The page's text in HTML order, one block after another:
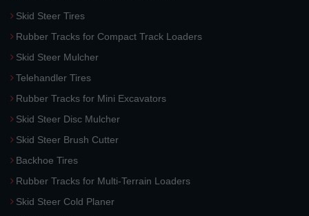
Skid Steer Tires
Rubber Tracks for Compact Track Loaders
Skid Steer Mulcher
Telehandler Tires
Rubber Tracks for Mini Excavators
Skid Steer Disc Mulcher
Skid Steer Brush Cutter
Backhoe Tires
Rubber Tracks for Multi-Terrain Loaders
Skid Steer Cold Planer